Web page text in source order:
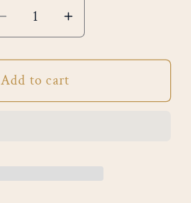
Decrease
for
Customization
Increase
for
Customization
Add to cart